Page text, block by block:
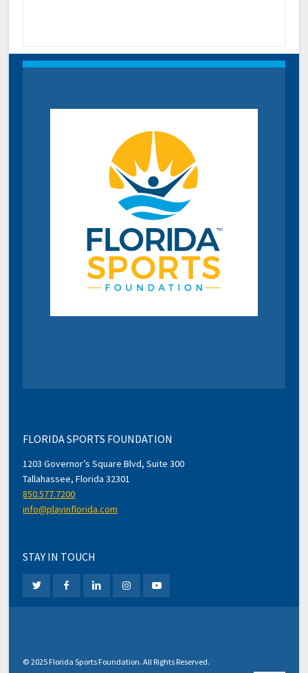
FLORIDA SPORTS FOUNDATION
1203 Governor’s Square Blvd, Suite 300
Tallahassee, Florida 32301
850.577.7200
info@playinflorida.com
STAY IN TOUCH
© 2025 Florida Sports Foundation. All Rights Reserved.